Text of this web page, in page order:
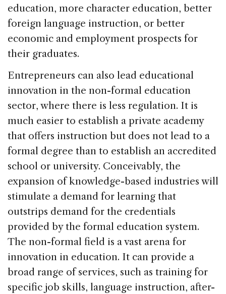
education, more character education, better
foreign language instruction, or better
economic and employment prospects for
their graduates.
Entrepreneurs can also lead educational
innovation in the non-formal education
sector, where there is less regulation. It is
much easier to establish a private academy
that offers instruction but does not lead to a
formal degree than to establish an accredited
school or university. Conceivably, the
expansion of knowledge-based industries will
stimulate a demand for learning that
outstrips demand for the credentials
provided by the formal education system.
The non-formal field is a vast arena for
innovation in education. It can provide a
broad range of services, such as training for
specific job skills, language instruction, after-